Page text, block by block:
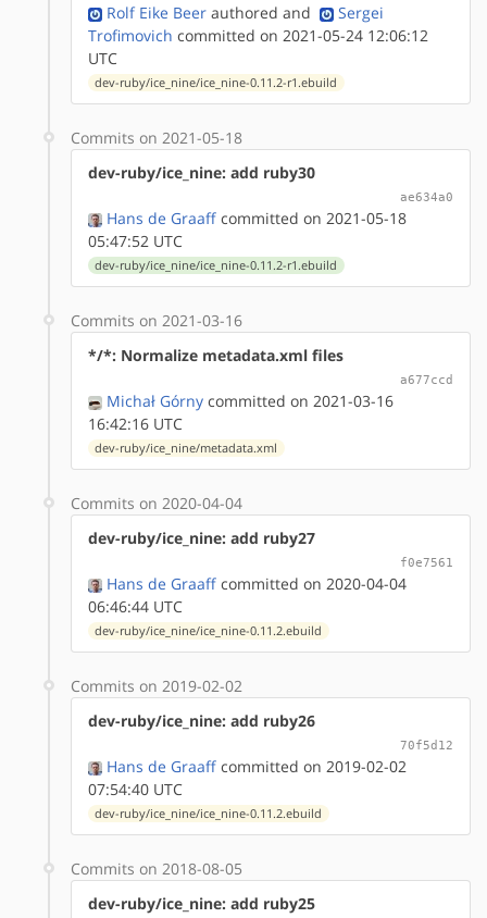
Rolf Eike Beer authored and
Sergei
Trofimovich committed on 2021-05-24 12:06:12
UTC
dev-ruby/ice_nine/ice_nine-0.11.2-r1.ebuild
Commits on 2021-05-18
dev-ruby/ice_nine: add ruby30
ae634a0
Hans de Graaff committed on 2021-05-18
05:47:52 UTC
dev-ruby/ice_nine/ice_nine-0.11.2-r1.ebuild
Commits on 2021-03-16
*/*: Normalize metadata.xml files
a677ccd
Michał Górny committed on 2021-03-16
16:42:16 UTC
dev-ruby/ice_nine/metadata.xml
Commits on 2020-04-04
dev-ruby/ice_nine: add ruby27
f0e7561
Hans de Graaff committed on 2020-04-04
06:46:44 UTC
dev-ruby/ice_nine/ice_nine-0.11.2.ebuild
Commits on 2019-02-02
dev-ruby/ice_nine: add ruby26
70f5d12
Hans de Graaff committed on 2019-02-02
07:54:40 UTC
dev-ruby/ice_nine/ice_nine-0.11.2.ebuild
Commits on 2018-08-05
dev-ruby/ice_nine: add ruby25